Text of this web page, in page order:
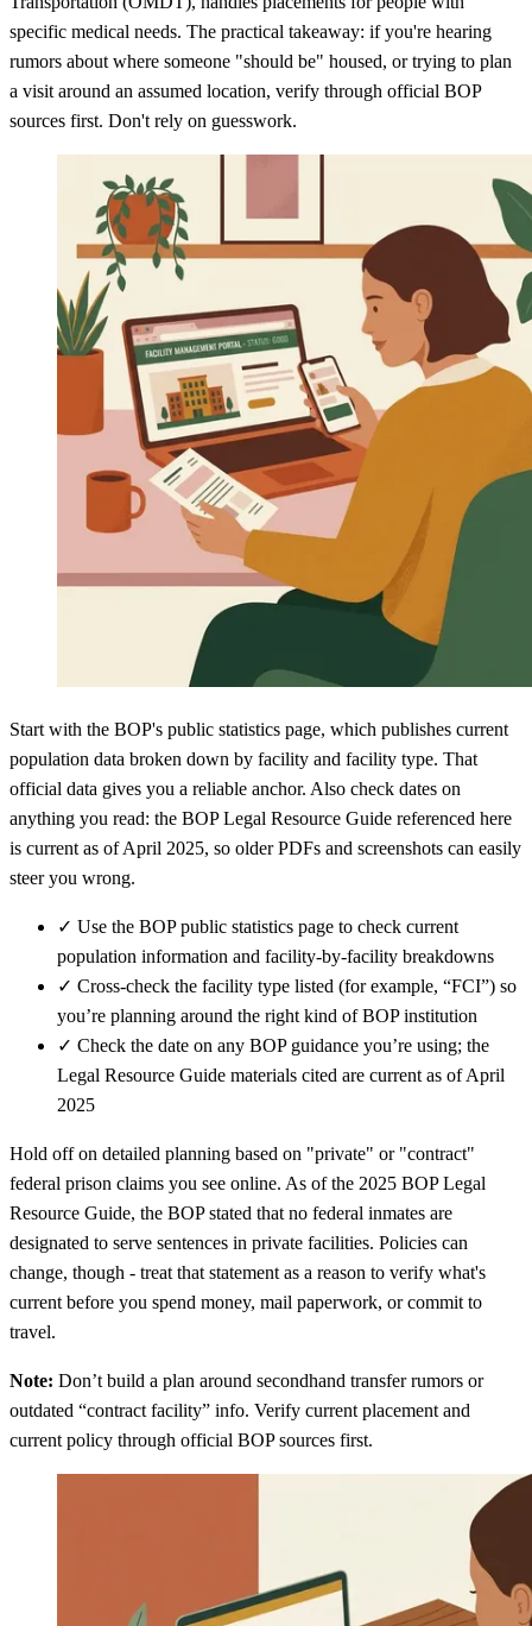
specific medical needs. The practical takeaway: if you're hearing
rumors about where someone "should be" housed, or trying to plan
a visit around an assumed location, verify through official BOP
sources first. Don't rely on guesswork.
Start with the BOP's public statistics page, which publishes current
population data broken down by facility and facility type. That
official data gives you a reliable anchor. Also check dates on
anything you read: the BOP Legal Resource Guide referenced here
is current as of April 2025, so older PDFs and screenshots can easily
steer you wrong.
✓ Use the BOP public statistics page to check current
population information and facility-by-facility breakdowns
✓ Cross-check the facility type listed (for example, “FCI”) so
you’re planning around the right kind of BOP institution
✓ Check the date on any BOP guidance you’re using; the
Legal Resource Guide materials cited are current as of April
2025
Hold off on detailed planning based on "private" or "contract"
federal prison claims you see online. As of the 2025 BOP Legal
Resource Guide, the BOP stated that no federal inmates are
designated to serve sentences in private facilities. Policies can
change, though - treat that statement as a reason to verify what's
current before you spend money, mail paperwork, or commit to
travel.
Note: Don’t build a plan around secondhand transfer rumors or
outdated “contract facility” info. Verify current placement and
current policy through official BOP sources first.